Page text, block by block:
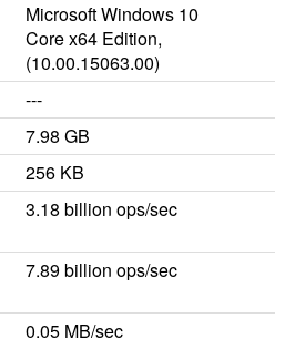
Microsoft Windows 10
Core x64 Edition,
(10.00.15063.00)
---
7.98 GB
256 KB
3.18 billion ops/sec
7.89 billion ops/sec
0.05 MB/sec